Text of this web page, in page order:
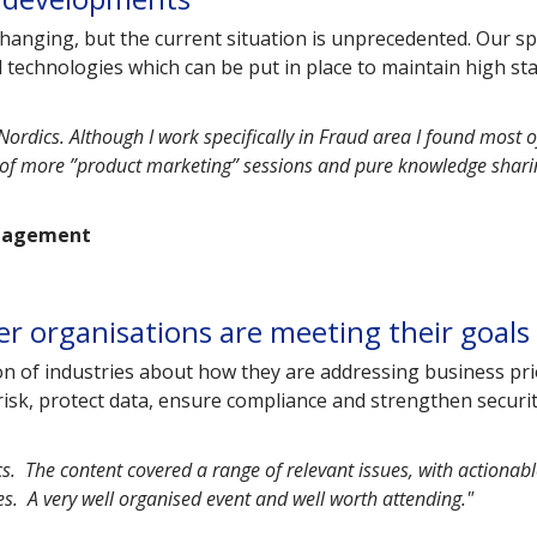
but the current situation is unprecedented. Our
which can be put in place to maintain high
Although I work specifically in Fraud area I found most
more ”product marketing” sessions and pure knowledge
organisations are meeting their goals
of industries about how they are addressing business
protect data, ensure compliance and strengthen
The content covered a range of relevant issues, with
A very well organised event and well worth attending."